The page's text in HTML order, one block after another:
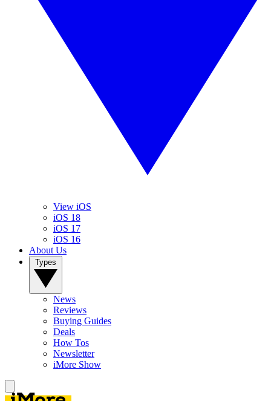
View iOS
iOS 18
iOS 17
iOS 16
About Us
News
Reviews
Buying Guides
Deals
How Tos
Newsletter
iMore Show